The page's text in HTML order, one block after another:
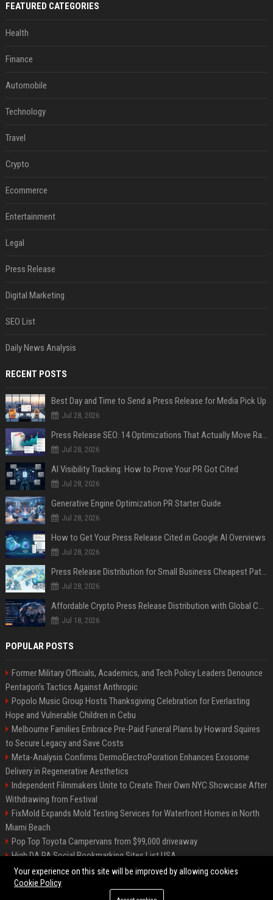
FEATURED CATEGORIES
Health
Finance
Automobile
Technology
Travel
Crypto
Ecommerce
Entertainment
Legal
Press Release
Digital Marketing
SEO List
Daily News Analysis
RECENT POSTS
Best Day and Time to Send a Press Release for Media Pick Up
Jul 28, 2026
Press Release SEO: 14 Optimizations That Actually Move Rankings
Jul 28, 2026
AI Visibility Tracking: How to Prove Your PR Got Cited
Jul 28, 2026
Generative Engine Optimization PR Starter Guide
Jul 28, 2026
How to Get Your Press Release Cited in Google AI Overviews
Jul 28, 2026
Press Release Distribution for Small Business Cheapest Path to Real Coverage
Jul 28, 2026
Affordable Crypto Press Release Distribution with Global Coverage
Jul 18, 2026
POPULAR POSTS
Former Military Officials, Academics, and Tech Policy Leaders Denounce
Pentagon’s Tactics Against Anthropic
Popolo Music Group Hosts Thanksgiving Celebration for Everlasting
Hope and Vulnerable Children in Cebu
Melbourne Families Embrace Pre-Paid Funeral Plans by Howard Squires
to Secure Legacy and Save Costs
Meta-Analysis Confirms DermoElectroPoration Enhances Exosome
Delivery in Regenerative Aesthetics
Independent Filmmakers Unite to Create Their Own NYC Showcase After
Withdrawing from Festival
FixMold Expands Mold Testing Services for Waterfront Homes in North
Miami Beach
Pop Top Toyota Campervans from $99,000 driveaway
High DA PA Social Bookmarking Sites List USA
Vargas-Hill Productions: Marketing and Communications Specialist
Your experience on this site will be improved by allowing cookies
Cookie Policy